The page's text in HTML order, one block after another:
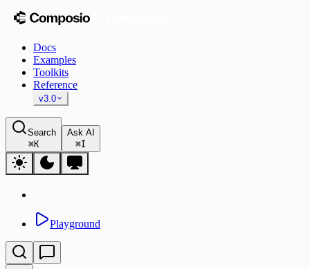
Docs
Examples
Toolkits
Reference
v3.0
Search
⌘K
Ask AI
⌘I
Playground